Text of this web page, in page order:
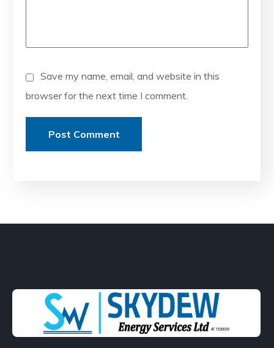
Save my name, email, and website in this
browser for the next time I comment.